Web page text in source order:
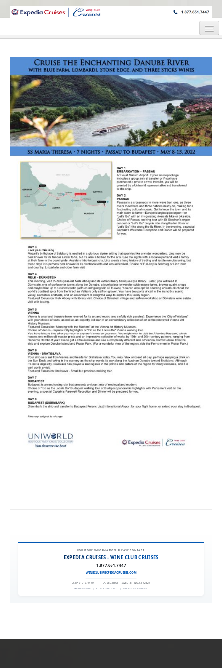
WINE CRUISES FEATURE WORLD CLASS WINE EDUCATORS. JOIN US
Cruise Details
Itinerary
Wine Itinerary
Staterooms and Pricing
Wine Hosts’ Bios
Registration Form
Request Information
FOR MORE INFORMATION, PLEASE CONTACT:
EXPEDIA CRUISES - WINE CLUB CRUISES
1.877.651.7447
WINECLUB@EXPEDIACRUISES.COM
CST# 2101270-40 FLA. SELLER OF TRAVEL REF. NO. ST42527
EXPEDIA 90020 | COPYRIGHT © 2011 | ALL RIGHTS RESERVED